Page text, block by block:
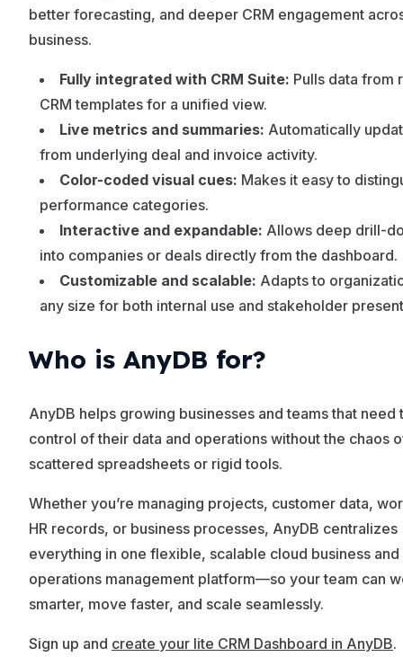
better forecasting, and deeper CRM engagement
business.
Fully integrated with CRM Suite: Pulls data from
CRM templates for a unified view.
Live metrics and summaries: Automatically
from underlying deal and invoice activity.
Color-coded visual cues: Makes it easy to
performance categories.
Interactive and expandable: Allows deep drill-
into companies or deals directly from the dashboard.
Customizable and scalable: Adapts to
any size for both internal use and stakeholder
Who is AnyDB for?
AnyDB helps growing businesses and teams that need
control of their data and operations without the chaos
scattered spreadsheets or rigid tools.
Whether you’re managing projects, customer data,
HR records, or business processes, AnyDB centralizes
everything in one flexible, scalable cloud business and
operations management platform—so your team can
smarter, move faster, and scale seamlessly.
Sign up and create your lite CRM Dashboard in AnyDB.